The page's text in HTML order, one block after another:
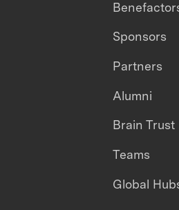
Sponsors
Partners
Alumni
Brain Trust
Teams
Global